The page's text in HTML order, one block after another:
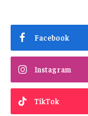
Facebook
Instagram
TikTok